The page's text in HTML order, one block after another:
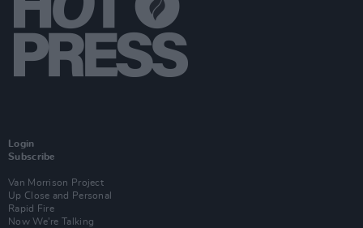
Login
Subscribe
Van Morrison Project
Up Close and Personal
Rapid Fire
Now We’re Talking